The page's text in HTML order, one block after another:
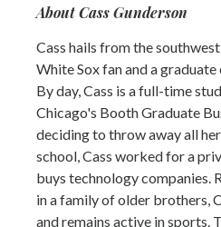
About Cass Gunderson
Cass hails from the
White Sox fan and a
By day, Cass is a full-time
Chicago's Booth Graduate
deciding to throw away all
school, Cass worked for a
buys technology companies.
in a family of older brothers,
and remains active in sports.